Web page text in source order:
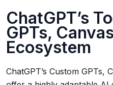
ChatGPT’s
GPTs,
Ecosystem
ChatGPT’s Custom GPTs,